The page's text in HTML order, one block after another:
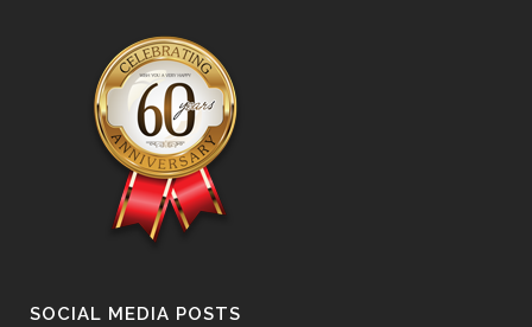
SOCIAL MEDIA POSTS